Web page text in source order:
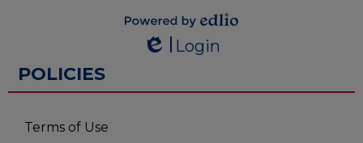
Powered by
Edlio
Login
POLICIES
Terms of Use